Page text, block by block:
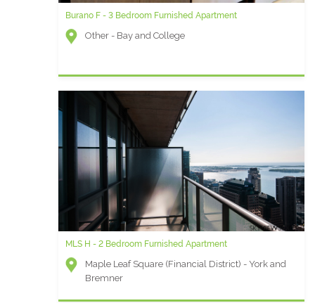
Burano F - 3 Bedroom Furnished Apartment
Other - Bay and College
MLS H - 2 Bedroom Furnished Apartment
Maple Leaf Square (Financial District) - York and
Bremner